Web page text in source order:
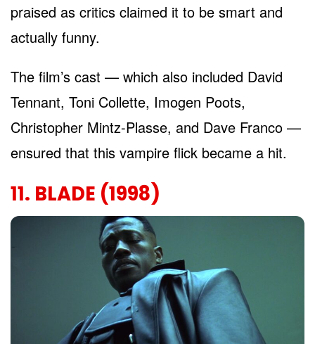
praised as critics claimed it to be smart and
actually funny.
The film’s cast — which also included David
Tennant, Toni Collette, Imogen Poots,
Christopher Mintz-Plasse, and Dave Franco —
ensured that this vampire flick became a hit.
11. BLADE (1998)